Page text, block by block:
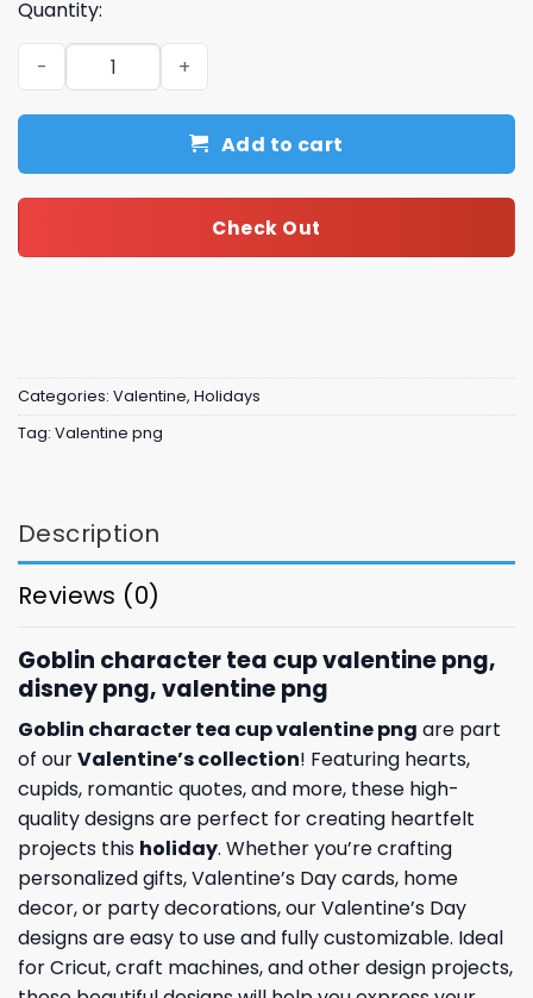
price
was:
$5.00.
price
is:
$3.99.
Quantity:
Goblin character tea cup valentine png, disney png,
Add to cart
Check Out
Categories: Valentine, Holidays
Tag: Valentine png
Description
Reviews (0)
Goblin character tea cup valentine png,
disney png, valentine png
Goblin character tea cup valentine png are part
of ourValentine’s collection! Featuring hearts,
cupids, romantic quotes, and more, these high-
quality designs are perfect for creating heartfelt
projects this holiday. Whether you’re crafting
personalized gifts, Valentine’s Day cards, home
decor, or party decorations, our Valentine’s Day
designs are easy to use and fully customizable. Ideal
for Cricut, craft machines, and other design projects,